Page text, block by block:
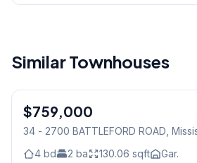
Similar Townhouses
Condo
$759,000
34 - 2700 BATTLEFORD ROAD ,
4 bd 2 ba 130.06 sqft Gar.